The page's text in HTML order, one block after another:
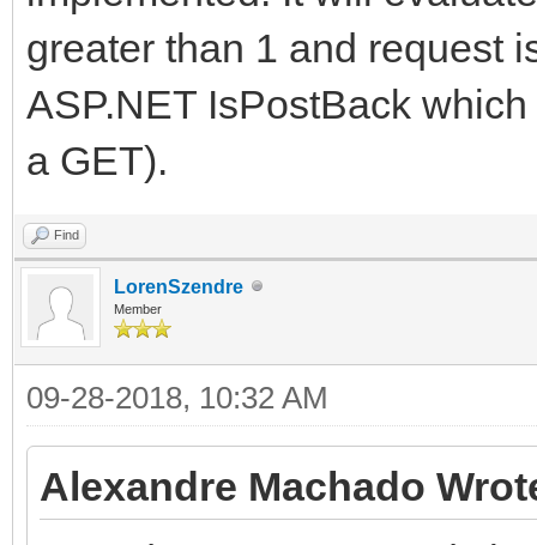
greater than 1 and request
ASP.NET IsPostBack
a GET).
Find
LorenSzendre
Member
09-28-2018, 10:32 AM
Alexandre Machado